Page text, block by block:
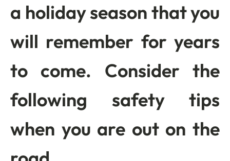
a holiday season that you
will remember for years
to come. Consider the
following safety tips
when you are out on the